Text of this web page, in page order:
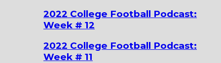
2022 College Football Podcast:
Week # 12
2022 College Football Podcast:
Week # 11